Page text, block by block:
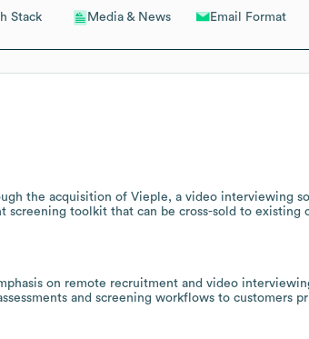
Stack Media & News Email Format
the acquisition of Vieple, a video interviewing
screening toolkit that can be cross-sold to existing
on remote recruitment and video
and screening workflows to customers